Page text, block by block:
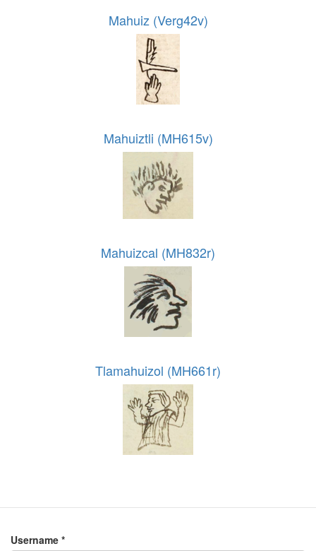
Mahuiz (Verg42v)
Mahuiztli (MH615v)
Mahuizcal (MH832r)
Tlamahuizol (MH661r)
Username *